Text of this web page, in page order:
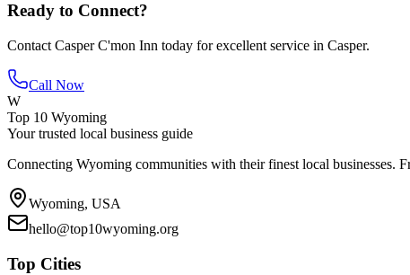
Ready to Connect?
Contact Casper C'mon Inn today for excellent service in Casper.
Call Now
W
Top 10 Wyoming
Your trusted local business guide
Connecting Wyoming communities with their finest local businesses.
Wyoming, USA
hello@top10wyoming.org
Top Cities